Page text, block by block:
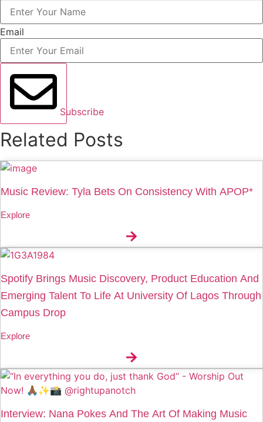
Email
Subscribe
Related Posts
Music Review: Tyla Bets On Consistency With APOP*
Explore
Spotify Brings Music Discovery, Product Education And
Emerging Talent To Life At University Of Lagos Through
Campus Drop
Explore
Interview: Nana Pokes And The Art Of Making Music